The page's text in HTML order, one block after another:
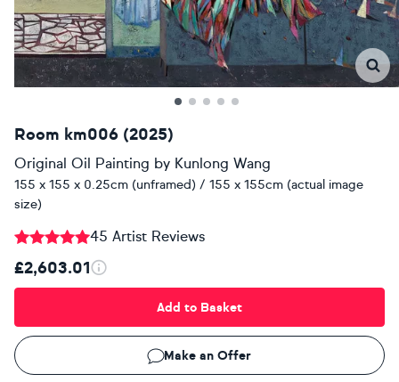
Room km006 (2025)
Original Oil Painting by Kunlong Wang
155 x 155 x 0.25cm (unframed) / 155 x 155cm (actual image
size)
45 Artist Reviews
£2,603.01
Add to Basket
Make an Offer